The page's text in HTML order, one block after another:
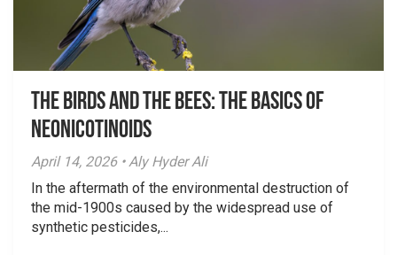
The Birds And The Bees: The Basics of
Neonicotinoids
April 14, 2026 • Aly Hyder Ali
In the aftermath of the environmental destruction of
the mid-1900s caused by the widespread use of
synthetic pesticides,...